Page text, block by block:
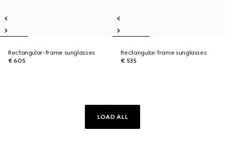
Rectangular-frame sunglasses
€ 605
Rectangular frame sunglasses
€ 535
LOAD ALL